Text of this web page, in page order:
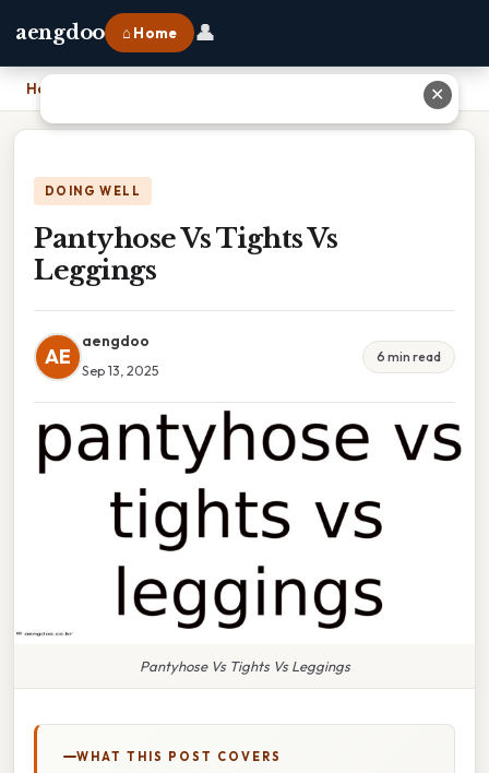
aengdoo ⌂ Home 👤
Home
DOING WELL
Pantyhose Vs Tights Vs
Leggings
AE
aengdoo
Sep 13, 2025
6 min read
Pantyhose Vs Tights Vs Leggings
WHAT THIS POST COVERS
✕